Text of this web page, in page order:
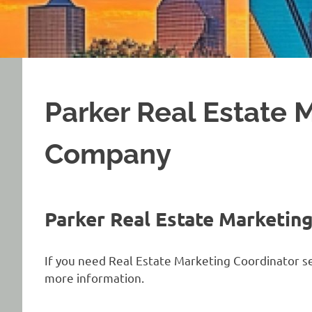
Parker Real Estate
Company
Parker Real Estate
If you need Real Estate Marketing Coordinator
more information.